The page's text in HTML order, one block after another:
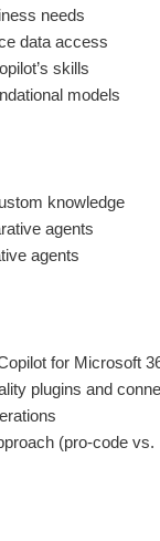
needs
data access
skills
models
knowledge
agents
agents
for Microsoft
plugins and
(pro-code vs.